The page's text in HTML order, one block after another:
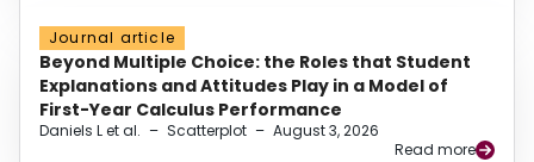
Journal article
Beyond Multiple Choice: the Roles that Student
Explanations and Attitudes Play in a Model of
First-Year Calculus Performance
Daniels L et al. – Scatterplot – August 3, 2026
Read more